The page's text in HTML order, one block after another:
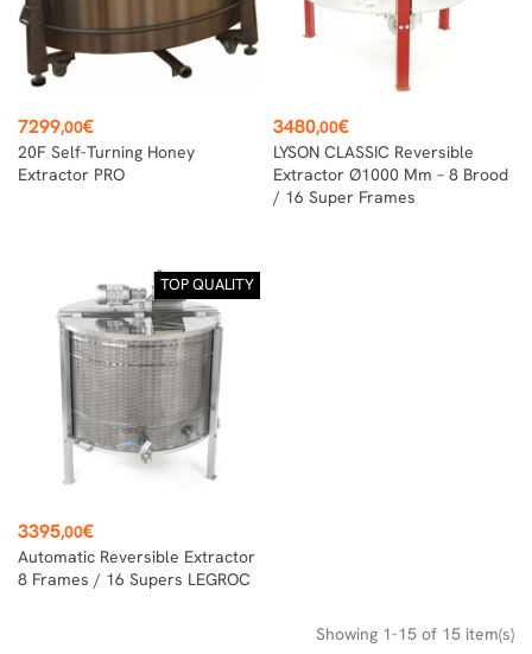
Price
7299,00€
20F Self-Turning Honey
Extractor PRO
Price
3480,00€
LYSON CLASSIC Reversible
Extractor Ø1000 Mm – 8 Brood
/ 16 Super Frames
TOP QUALITY
Price
3395,00€
Automatic Reversible Extractor
8 Frames / 16 Supers LEGROC
Showing 1-15 of 15 item(s)